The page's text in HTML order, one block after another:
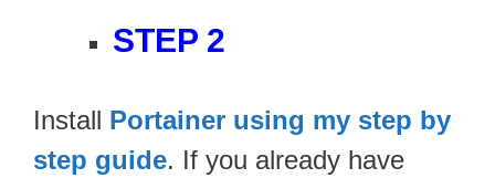
STEP 2
Install Portainer using my step by
step guide. If you already have